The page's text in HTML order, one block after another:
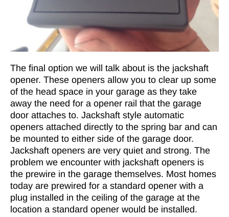
The final option we will talk about is the jackshaft
opener. These openers allow you to clear up some
of the head space in your garage as they take
away the need for a opener rail that the garage
door attaches to. Jackshaft style automatic
openers attached directly to the spring bar and can
be mounted to either side of the garage door.
Jackshaft openers are very quiet and strong. The
problem we encounter with jackshaft openers is
the prewire in the garage themselves. Most homes
today are prewired for a standard opener with a
plug installed in the ceiling of the garage at the
location a standard opener would be installed.